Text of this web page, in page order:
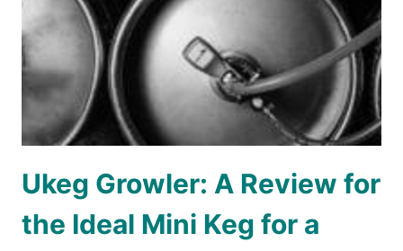
Ukeg Growler: A Review for
the Ideal Mini Keg for a